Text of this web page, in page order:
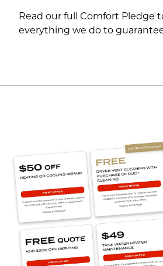
Read our full Comfort Pledge
everything we do to